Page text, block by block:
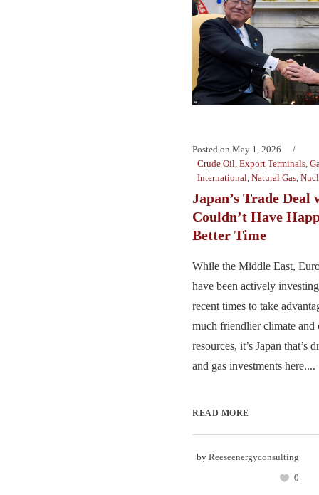
Posted on May 1, 2026
Crude Oil, Export Terminals,
International, Natural Gas,
Japan’s Trade Deal
Couldn’t Have
Better Time
While the Middle East,
have been actively
recent times to take
much friendlier climate and
resources, it’s Japan that’s
and gas investments here....
READ MORE
by Reeseenergyconsulting
0